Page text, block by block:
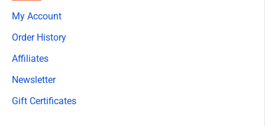
My Account
Order History
Affiliates
Newsletter
Gift Certificates